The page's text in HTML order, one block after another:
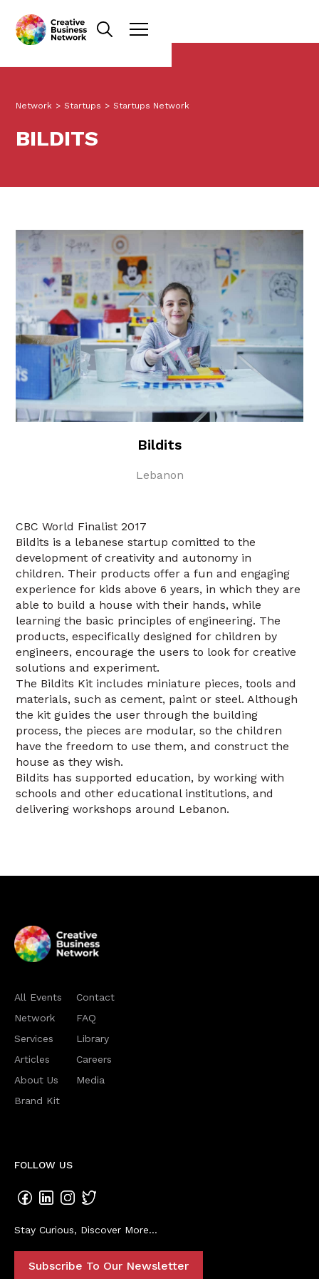
Network > Startups > Startups Network
BILDITS
Bildits
Lebanon
CBC World Finalist 2017
Bildits is a lebanese startup comitted to the
development of creativity and autonomy in
children. Their products offer a fun and engaging
experience for kids above 6 years, in which they are
able to build a house with their hands, while
learning the basic principles of engineering. The
products, especifically designed for children by
engineers, encourage the users to look for creative
solutions and experiment.
The Bildits Kit includes miniature pieces, tools and
materials, such as cement, paint or steel. Although
the kit guides the user through the building
process, the pieces are modular, so the children
have the freedom to use them, and construct the
house as they wish.
Bildits has supported education, by working with
schools and other educational institutions, and
delivering workshops around Lebanon.
All Events
Network
Services
Articles
About Us
Brand Kit
Contact
FAQ
Library
Careers
Media
FOLLOW US
Stay Curious, Discover More...
Subscribe To Our Newsletter